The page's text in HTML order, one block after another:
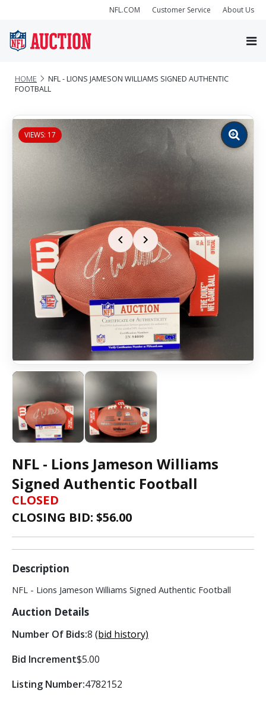
NFL.COM Customer Service About Us
HOME
NFL - LIONS JAMESON WILLIAMS SIGNED AUTHENTIC
FOOTBALL
VIEWS: 17
Zoom
image
NFL - Lions Jameson Williams
Signed Authentic Football
CLOSED
CLOSING BID: $56.00
Description
NFL - Lions Jameson Williams Signed Authentic Football
Auction Details
Number Of Bids:8 (bid history)
Bid Increment$5.00
Listing Number:4782152